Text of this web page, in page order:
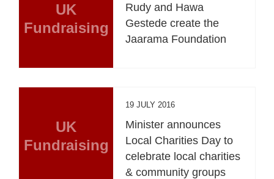
UK
Fundraising
Rudy and Hawa
Gestede create the
Jaarama Foundation
UK
Fundraising
19 JULY 2016
Minister announces
Local Charities Day to
celebrate local charities
& community groups